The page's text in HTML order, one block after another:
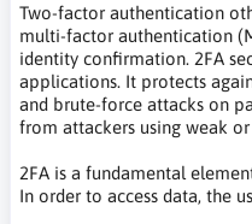
Two-factor authentication
multi-factor authentication
identity confirmation. 2FA
applications. It protects
and brute-force attacks on
from attackers using weak
2FA is a fundamental
In order to access data, the